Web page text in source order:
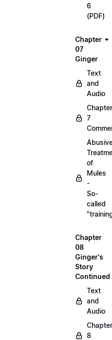
6
(PDF)
Chapter
07
Ginger
Text
and
Audio
Chapter
7
of
Mules
-
So-
called
Chapter
08
Ginger's
Story
Continued
Text
and
Audio
Chapter
8